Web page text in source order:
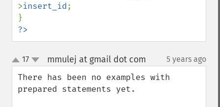
>insert_id;
?>
up
down
17 mmulej at gmail dot com 5 years ago
There has been no examples with
prepared statements yet.